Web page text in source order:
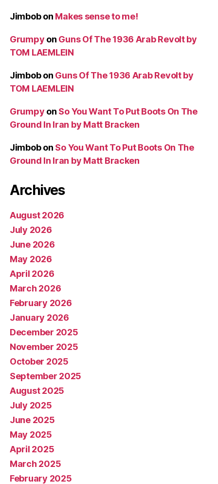
Jimbobon Makes sense to me!
Grumpy on Guns Of The 1936 Arab Revolt by
TOM LAEMLEIN
Jimbobon Guns Of The 1936 Arab Revolt by
TOM LAEMLEIN
Grumpy on So You Want To Put Boots On The
Ground In Iran by Matt Bracken
Jimbobon So You Want To Put Boots On The
Ground In Iran by Matt Bracken
Archives
August 2026
July 2026
June 2026
May 2026
April 2026
March 2026
February 2026
January 2026
December 2025
November 2025
October 2025
September 2025
August 2025
July 2025
June 2025
May 2025
April 2025
March 2025
February 2025